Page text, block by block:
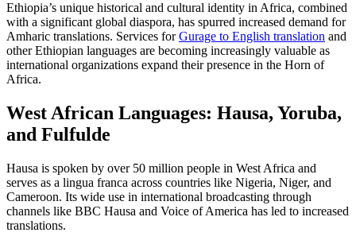
Ethiopia’s unique historical and cultural identity in Africa, combined
with a significant global diaspora, has spurred increased demand for
Amharic translations. Services forGurage to English translation and
other Ethiopian languages are becoming increasingly valuable as
international organizations expand their presence in the Horn of
Africa.​
West African Languages: Hausa, Yoruba,
and Fulfulde
Hausa is spoken by over 50 million people in West Africa and
serves as a lingua franca across countries like Nigeria, Niger, and
Cameroon. Its wide use in international broadcasting through
channels like BBC Hausa and Voice of America has led to increased
translations.​